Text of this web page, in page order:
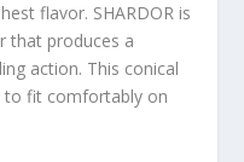
flavor. SHARDOR is
that produces a
action. This conical
to fit comfortably on